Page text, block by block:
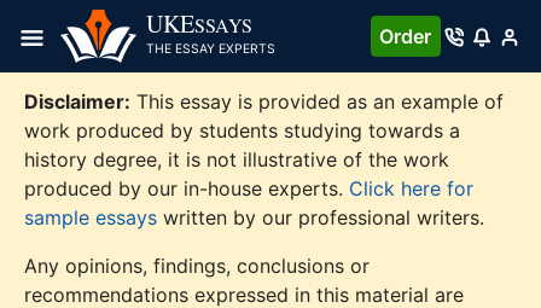
content
UKESSAYS
THE ESSAY EXPERTS
Order
Disclaimer: This essay is provided as an example of
work produced by students studying towards a
history degree, it is not illustrative of the work
produced by our in-house experts. Click here for
sample essays written by our professional writers.
Any opinions, findings, conclusions or
recommendations expressed in this material are